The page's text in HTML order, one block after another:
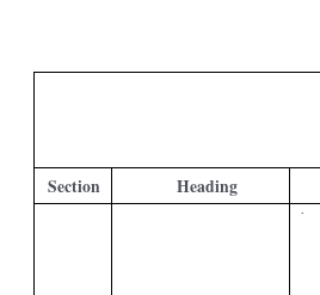
Section
Heading
·